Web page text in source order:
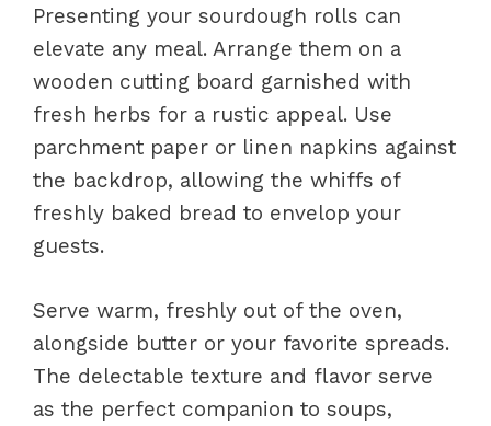
Presenting your sourdough rolls can
elevate any meal. Arrange them on a
wooden cutting board garnished with
fresh herbs for a rustic appeal. Use
parchment paper or linen napkins against
the backdrop, allowing the whiffs of
freshly baked bread to envelop your
guests.
Serve warm, freshly out of the oven,
alongside butter or your favorite spreads.
The delectable texture and flavor serve
as the perfect companion to soups,